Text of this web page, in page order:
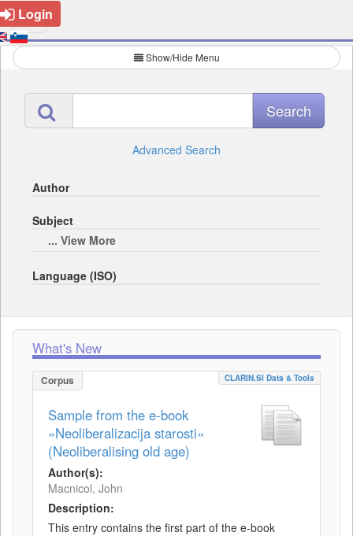
Login
Show/Hide Menu
Advanced Search
Author
Subject
... View More
Language (ISO)
What's New
Corpus CLARIN.SI Data & Tools
Sample from the e-book
»Neoliberalizacija starosti«
(Neoliberalising old age)
Author(s):
Macnicol, John
Description:
This entry contains the first part of the e-book